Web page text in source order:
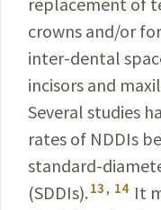
crowns and/or
inter-dental
incisors and
Several studies
rates of NDDIs
standard-
(SDDIs). 13 , 14 It